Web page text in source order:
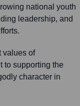
national youth
leadership, and
values of
to supporting the
character in